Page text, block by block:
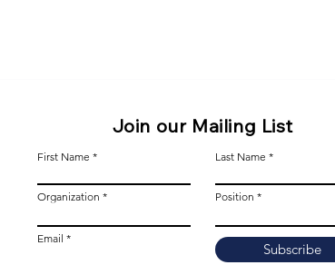
Join our Mailing List
First Name
Organization
Email
Last Name
Position
Subscribe